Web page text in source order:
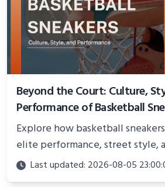
Beyond the Court: Culture,
Performance of Basketball
Explore how basketball
elite performance, street style,
culture. Discover innovations,
their impact beyond the court.
Last updated: 2026-08-05